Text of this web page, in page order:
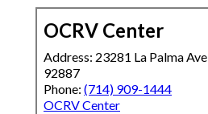
OCRV Center
Address: 23281 La Palma
92887
Phone: (714) 909-1444
OCRV Center